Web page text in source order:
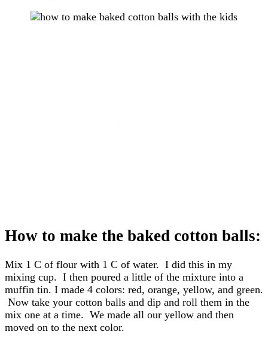
How to make the baked cotton balls:
Mix 1 C of flour with 1 C of water. I did this in my
mixing cup. I then poured a little of the mixture into a
muffin tin. I made 4 colors: red, orange, yellow, and green.
Now take your cotton balls and dip and roll them in the
mix one at a time. We made all our yellow and then
moved on to the next color.